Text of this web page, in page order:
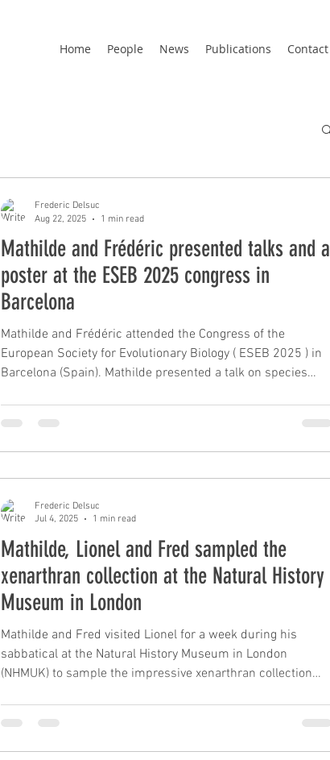
Home People News Publications Contact
Mathilde and Frédéric presented talks and a
poster at the ESEB 2025 congress in
Barcelona
Mathilde and Frédéric attended the Congress of the
European Society for Evolutionary Biology ( ESEB 2025 ) in
Barcelona (Spain). Mathilde presented a talk on species
presented a talk on the role of parallel gene losses
Frederic Delsuc
Aug 22, 2025
1 min read
Mathilde, Lionel and Fred sampled the
xenarthran collection at the Natural History
Museum in London
Mathilde and Fred visited Lionel for a week during his
sabbatical at the Natural History Museum in London
(NHMUK) to sample the impressive xenarthran collection
and sloths. #NHMUK #Morphology #Genomics #Museomics
Frederic Delsuc
Jul 4, 2025
1 min read